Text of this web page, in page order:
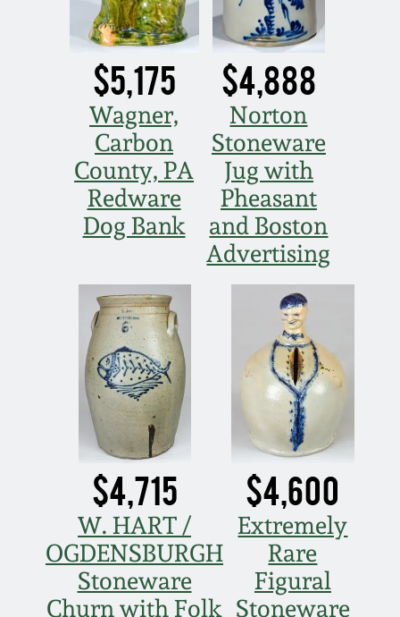
$5,175
Wagner,
Carbon
County, PA
Redware
Dog Bank
$4,888
Norton
Stoneware
Jug with
Pheasant
and Boston
Advertising
$4,715
W. HART /
OGDENSBURGH
Stoneware
Churn with Folk
$4,600
Extremely
Rare
Figural
Stoneware
Summer 2020
Spring 2020
Oct 26, 2019
July 20, 2019
March 23, 2019
Nov 3, 2018
July 21, 2018
March 24, 2018
Oct 28, 2017
July 22, 2017
March 25, 2017
Oct 22, 2016